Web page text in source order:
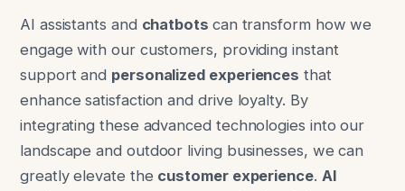
AI assistants and chatbots can transform how we
engage with our customers, providing instant
support and personalized experiences that
enhance satisfaction and drive loyalty. By
integrating these advanced technologies into our
landscape and outdoor living businesses, we can
greatly elevate the customer experience. AI